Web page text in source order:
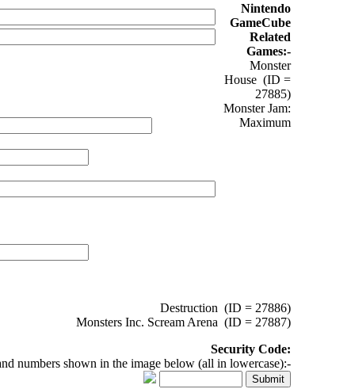
Nintendo
GameCube
Related
Games:-
Monster
House (ID =
27885)
Monster Jam:
Maximum
Destruction (ID = 27886)
Monsters Inc. Scream Arena (ID = 27887)
Security Code:
numbers shown in the image below (all in lowercase):-